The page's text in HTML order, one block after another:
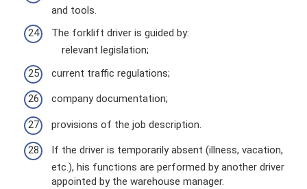
and tools.
The forklift driver is guided by:
relevant legislation;
current traffic regulations;
company documentation;
provisions of the job description.
If the driver is temporarily absent (illness, vacation,
etc.), his functions are performed by another driver
appointed by the warehouse manager.